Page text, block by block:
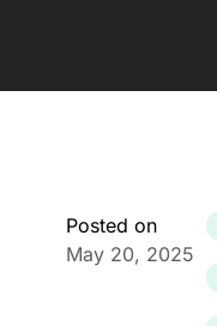
Posted on
May 20, 2025